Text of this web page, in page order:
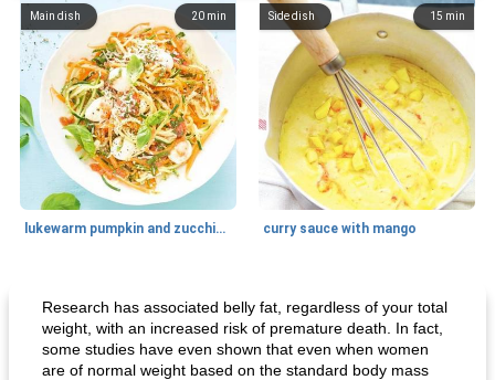
20 min
Main dish
lukewarm pumpkin and zucchini spaghetti
15 min
Side dish
curry sauce with mango
Research has associated belly fat, regardless of your total
weight, with an increased risk of premature death. In fact,
some studies have even shown that even when women
are of normal weight based on the standard body mass